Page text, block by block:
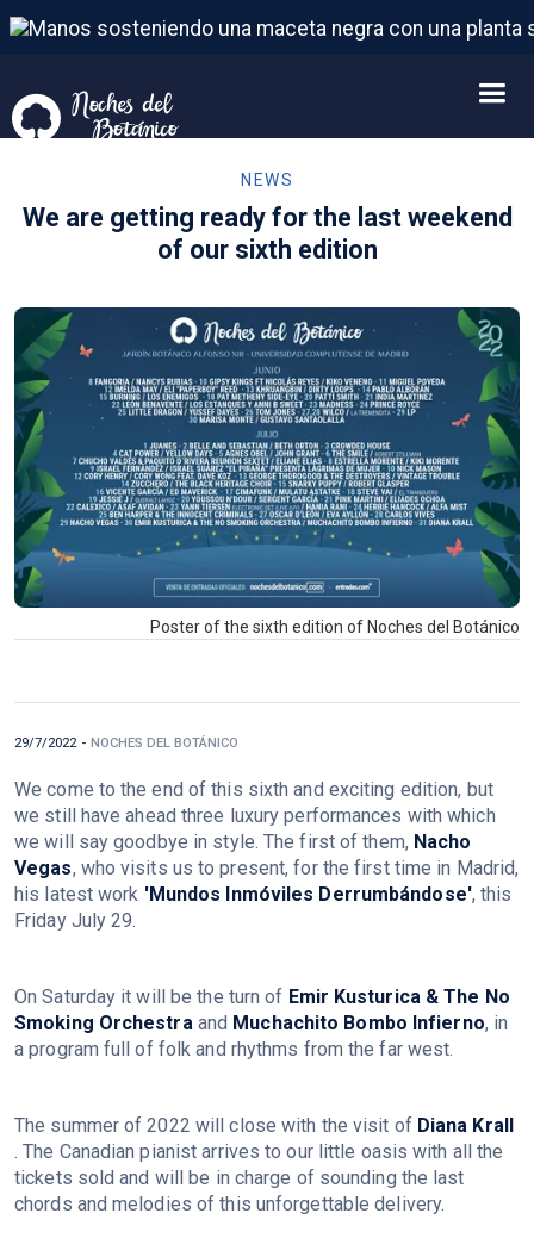
NEWS
We are getting ready for the last weekend
of our sixth edition
Poster of the sixth edition of Noches del Botánico
29/7/2022 - NOCHES DEL BOTÁNICO
We come to the end of this sixth and exciting edition, but
we still have ahead three luxury performances with which
we will say goodbye in style. The first of them, Nacho
Vegas, who visits us to present, for the first time in Madrid,
his latest work 'Mundos Inmóviles Derrumbándose', this
Friday July 29.
On Saturday it will be the turn of Emir Kusturica & The No
Smoking Orchestra and Muchachito Bombo Infierno, in
a program full of folk and rhythms from the far west.
The summer of 2022 will close with the visit of Diana Krall
. The Canadian pianist arrives to our little oasis with all the
tickets sold and will be in charge of sounding the last
chords and melodies of this unforgettable delivery.